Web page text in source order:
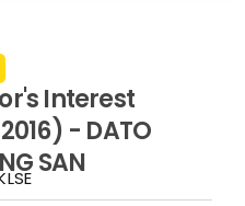
Interest
- DATO
SAN